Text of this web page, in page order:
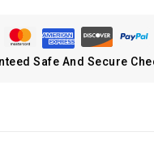
Safe And Secure